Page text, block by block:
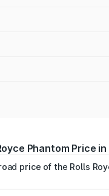
Phantom Price
price of the Rolls